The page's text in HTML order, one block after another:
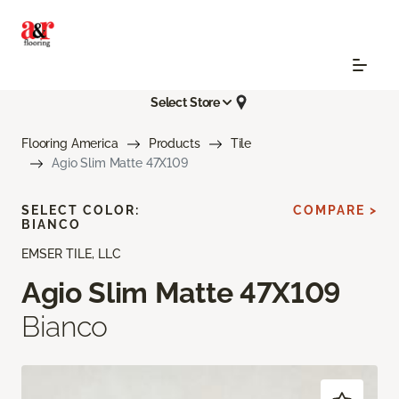
Select Store
Flooring America Products
Tile
Agio Slim Matte 47X109
EMSER TILE, LLC
Agio Slim Matte 47X109
Bianco
SELECT COLOR:
BIANCO
COMPARE >